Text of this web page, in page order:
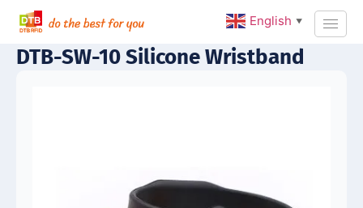
DTB-SW-10 Silicone Wristband
English ▼